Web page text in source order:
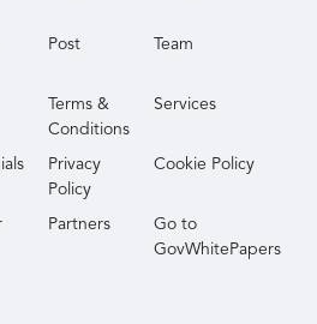
Post Team
Terms &
Conditions
Services
Privacy
Policy
Cookie Policy
Partners
Go to
GovWhitePapers